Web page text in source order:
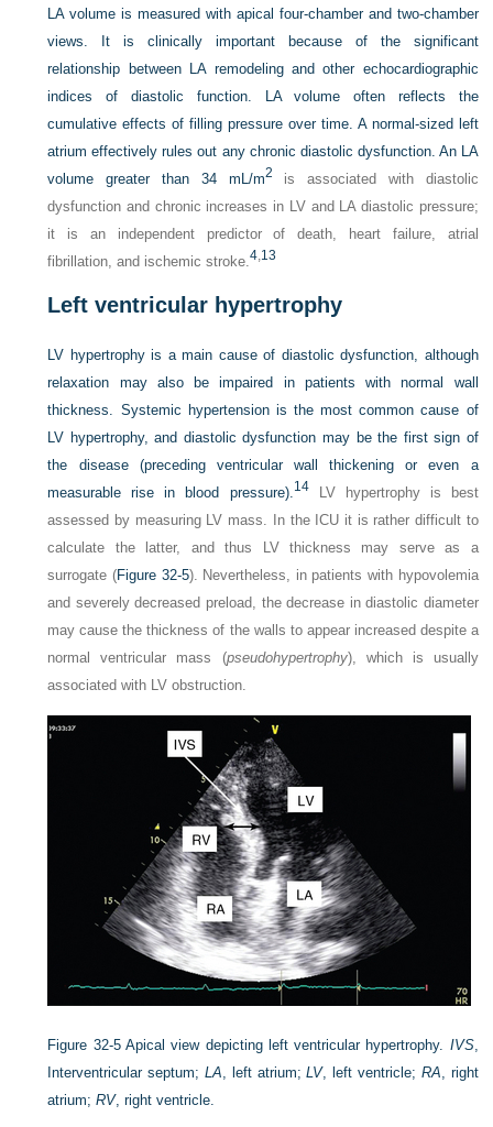
LA volume is measured with apical four-chamber and two-chamber
views. It is clinically important because of the significant
relationship between LA remodeling and other echocardiographic
indices of diastolic function. LA volume often reflects the
cumulative effects of filling pressure over time. A normal-sized left
atrium effectively rules out any chronic diastolic dysfunction. An LA
volume greater than 34 mL/m2 is associated with diastolic
dysfunction and chronic increases in LV and LA diastolic pressure;
it is an independent predictor of death, heart failure, atrial
fibrillation, and ischemic stroke.4 13
Left ventricular hypertrophy
LV hypertrophy is a main cause of diastolic dysfunction, although
relaxation may also be impaired in patients with normal wall
thickness. Systemic hypertension is the most common cause of
LV hypertrophy, and diastolic dysfunction may be the first sign of
the disease (preceding ventricular wall thickening or even a
measurable rise in blood pressure). 14LV hypertrophy is best
assessed by measuring LV mass. In the ICU it is rather difficult to
calculate the latter, and thus LV thickness may serve as a
surrogate (Figure 32-5). Nevertheless, in patients with hypovolemia
and severely decreased preload, the decrease in diastolic diameter
may cause the thickness of the walls to appear increased despite a
normal ventricular mass (pseudohypertrophy), which is usually
associated with LV obstruction.
Figure 32-5 Apical view depicting left ventricular hypertrophy. IVS,
Interventricular septum;LA , left atrium;LV, left ventricle; RA , right
atrium;RV, right ventricle.